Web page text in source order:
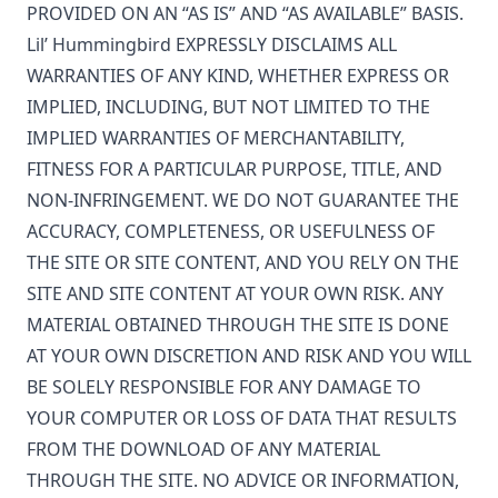
PROVIDED ON AN “AS IS” AND “AS AVAILABLE” BASIS.
Lil’ Hummingbird EXPRESSLY DISCLAIMS ALL
WARRANTIES OF ANY KIND, WHETHER EXPRESS OR
IMPLIED, INCLUDING, BUT NOT LIMITED TO THE
IMPLIED WARRANTIES OF MERCHANTABILITY,
FITNESS FOR A PARTICULAR PURPOSE, TITLE, AND
NON-INFRINGEMENT. WE DO NOT GUARANTEE THE
ACCURACY, COMPLETENESS, OR USEFULNESS OF
THE SITE OR SITE CONTENT, AND YOU RELY ON THE
SITE AND SITE CONTENT AT YOUR OWN RISK. ANY
MATERIAL OBTAINED THROUGH THE SITE IS DONE
AT YOUR OWN DISCRETION AND RISK AND YOU WILL
BE SOLELY RESPONSIBLE FOR ANY DAMAGE TO
YOUR COMPUTER OR LOSS OF DATA THAT RESULTS
FROM THE DOWNLOAD OF ANY MATERIAL
THROUGH THE SITE. NO ADVICE OR INFORMATION,